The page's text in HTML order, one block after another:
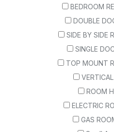
BEDROOM
DOUBLE
SIDE BY SIDE
SINGLE
TOP MOUNT
ROOM
ELECTRIC
GAS